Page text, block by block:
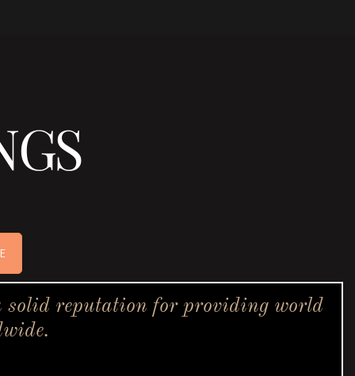
solid reputation for providing world